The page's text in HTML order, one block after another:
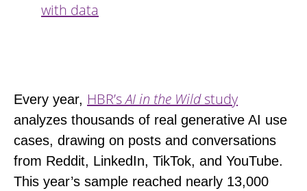
with data
Every year, HBR’sAI in the Wildstudy
analyzes thousands of real generative AI use
cases, drawing on posts and conversations
from Reddit, LinkedIn, TikTok, and YouTube.
This year’s sample reached nearly 13,000